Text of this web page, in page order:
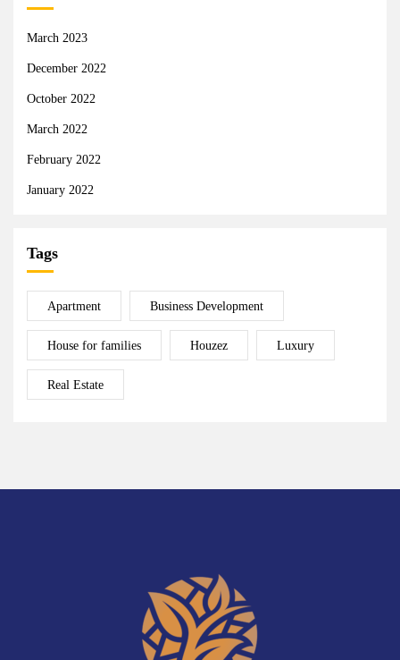
March 2023
December 2022
October 2022
March 2022
February 2022
January 2022
Tags
Apartment Business Development
House for families Houzez Luxury
Real Estate